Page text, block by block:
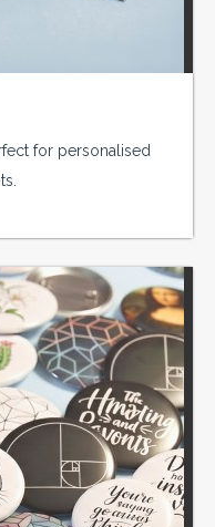
for personalised